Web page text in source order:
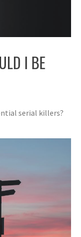
I BE
serial killers?